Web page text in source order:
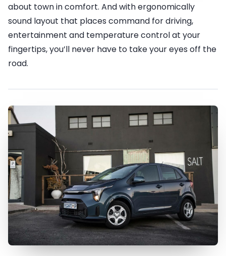
about town in comfort. And with ergonomically
sound layout that places command for driving,
entertainment and temperature control at your
fingertips, you’ll never have to take your eyes off the
road.